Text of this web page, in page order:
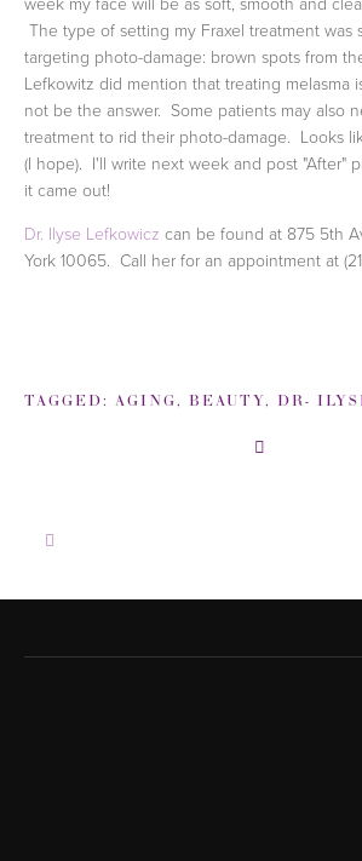
The type of setting my Fraxel treatment was
targeting photo-damage: brown spots from
Lefkowitz did mention that treating melasma
not be the answer. Some patients may also
treatment to rid their photo-damage. Looks
(I hope). I'll write next week and post "After"
it came out!
Dr. Ilyse Lefkowicz can be found at 875 5th
York 10065. Call her for an appointment at
TAGGED: AGING , BEAUTY, DR-